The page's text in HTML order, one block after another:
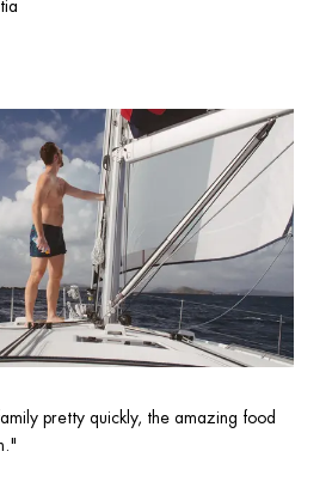
pretty quickly, the amazing food